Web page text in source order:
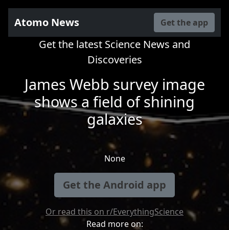
Atomo News Get the app
Get the latest Science News and
Discoveries
James Webb survey image
shows a field of shining
galaxies
None
Get the Android app
Or read this on r/EverythingScience
Read more on: